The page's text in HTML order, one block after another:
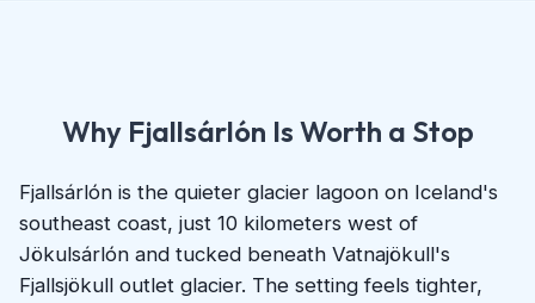
Why Fjallsárlón Is Worth a Stop
Fjallsárlón is the quieter glacier lagoon on Iceland's
southeast coast, just 10 kilometers west of
Jökulsárlón and tucked beneath Vatnajökull's
Fjallsjökull outlet glacier. The setting feels tighter,